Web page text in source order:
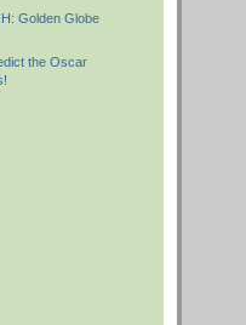
Golden Globe
the Oscar